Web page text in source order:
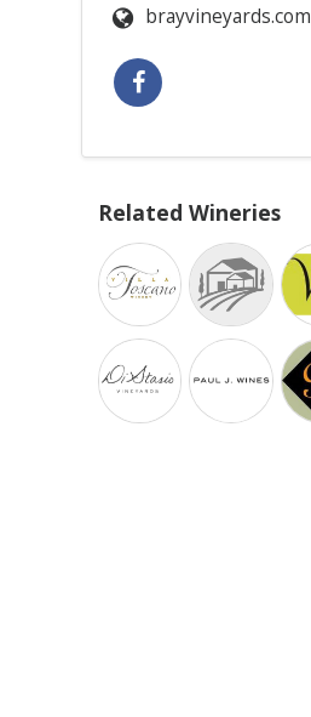
brayvineyards.com
Related Wineries